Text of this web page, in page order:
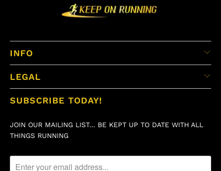
INFO
LEGAL
SUBSCRIBE TODAY!
JOIN OUR MAILING LIST... BE KEPT UP TO DATE WITH ALL
THINGS RUNNING